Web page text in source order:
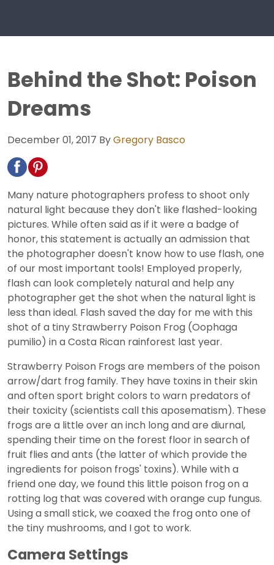
Behind the Shot: Poison
Dreams
December 01, 2017 ByGregory Basco
Many nature photographers profess to shoot only
natural light because they don't like flashed-looking
pictures. While often said as if it were a badge of
honor, this statement is actually an admission that
the photographer doesn't know how to use flash, one
of our most important tools! Employed properly,
flash can look completely natural and help any
photographer get the shot when the natural light is
less than ideal. Flash saved the day for me with this
shot of a tiny Strawberry Poison Frog (Oophaga
pumilio) in a Costa Rican rainforest last year.
Strawberry Poison Frogs are members of the poison
arrow/dart frog family. They have toxins in their skin
and often sport bright colors to warn predators of
their toxicity (scientists call this aposematism). These
frogs are a little over an inch long and are diurnal,
spending their time on the forest floor in search of
fruit flies and ants (the latter of which provide the
ingredients for poison frogs' toxins). While with a
friend one day, we found this little poison frog on a
rotting log that was covered with orange cup fungus.
Using a small stick, we coaxed the frog onto one of
the tiny mushrooms, and I got to work.
Camera Settings